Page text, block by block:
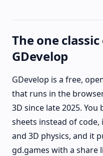
The one
GDevelop
GDevelop is a free,
that runs in the
3D since late 2025.
sheets instead of
and 3D physics, and it
gd.games with a share